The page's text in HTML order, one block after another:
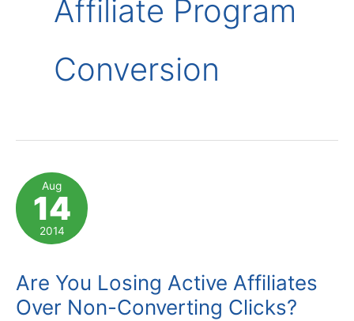
Affiliate Program
Conversion
Aug
14
2014
Are You Losing Active Affiliates
Over Non-Converting Clicks?